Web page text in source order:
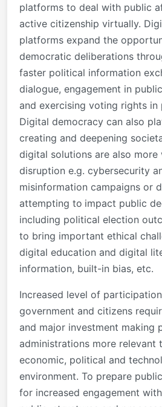
platforms to deal with public
active citizenship virtually.
platforms expand the
democratic deliberations
faster political information
dialogue, engagement in
and exercising voting rights in
Digital democracy can also
creating and deepening
digital solutions are also more
disruption e.g. cybersecurity
misinformation campaigns or
attempting to impact public
including political election
to bring important ethical
digital education and digital
information, built-in bias, etc.
Increased level of
government and citizens
and major investment making
administrations more relevant
economic, political and
environment. To prepare
for increased engagement